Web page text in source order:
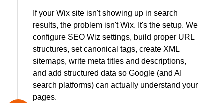
If your Wix site isn't showing up in search
results, the problem isn't Wix. It's the setup. We
configure SEO Wiz settings, build proper URL
structures, set canonical tags, create XML
sitemaps, write meta titles and descriptions,
and add structured data so Google (and AI
search platforms) can actually understand your
pages.